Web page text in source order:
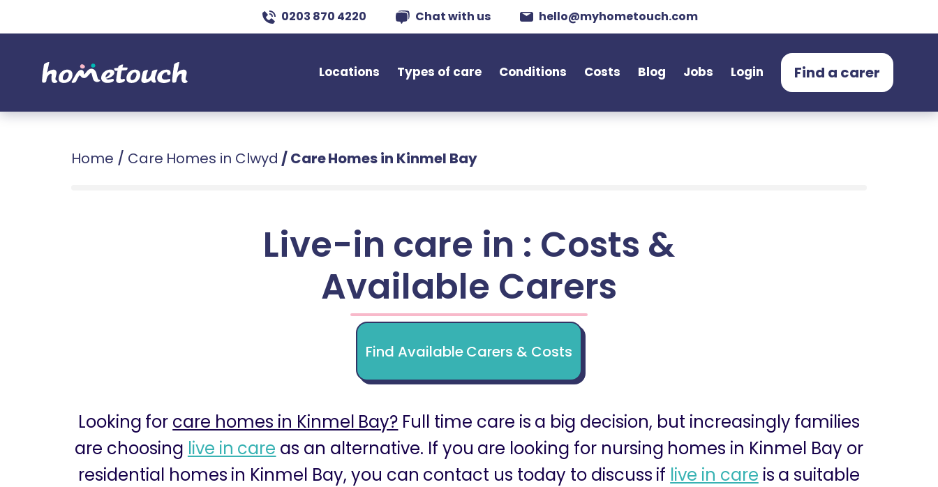
0203 870 4220 Chat with us hello@myhometouch.com
Locations Types of care Conditions Costs Blog Jobs Login Find a carer
Home / Care Homes in Clwyd /Care Homes in Kinmel Bay
Live-in care in : Costs &
Available Carers
Find Available Carers & Costs
Looking for care homes in Kinmel Bay? Full time care is a big decision, but increasingly families
are choosing live in care as an alternative. If you are looking for nursing homes in Kinmel Bay or
residential homes in Kinmel Bay, you can contact us today to discuss if live in care is a suitable